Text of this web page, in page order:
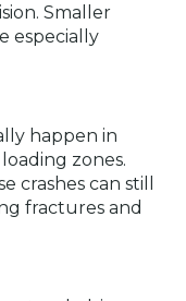
Smaller
especially
happen in
zones.
crashes can still
fractures and